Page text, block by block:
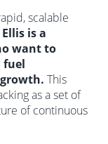
scalable
is a
want to
fuel
This
as a set of
of continuous